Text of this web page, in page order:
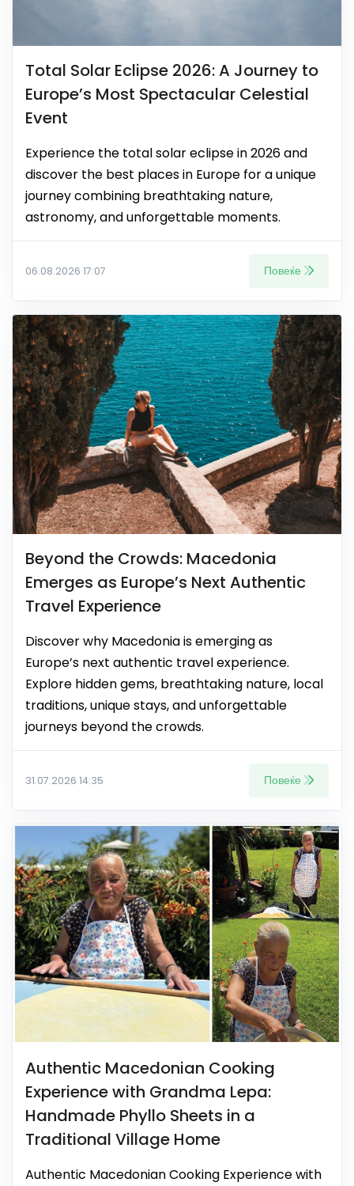
Total Solar Eclipse 2026: A Journey to
Europe’s Most Spectacular Celestial
Event
Experience the total solar eclipse in 2026 and
discover the best places in Europe for a unique
journey combining breathtaking nature,
astronomy, and unforgettable moments.
06.08.2026 17:07 Повеќе
Beyond the Crowds: Macedonia
Emerges as Europe’s Next Authentic
Travel Experience
Discover why Macedonia is emerging as
Europe’s next authentic travel experience.
Explore hidden gems, breathtaking nature, local
traditions, unique stays, and unforgettable
journeys beyond the crowds.
31.07.2026 14:35 Повеќе
Authentic Macedonian Cooking
Experience with Grandma Lepa:
Handmade Phyllo Sheets in a
Traditional Village Home
Authentic Macedonian Cooking Experience with